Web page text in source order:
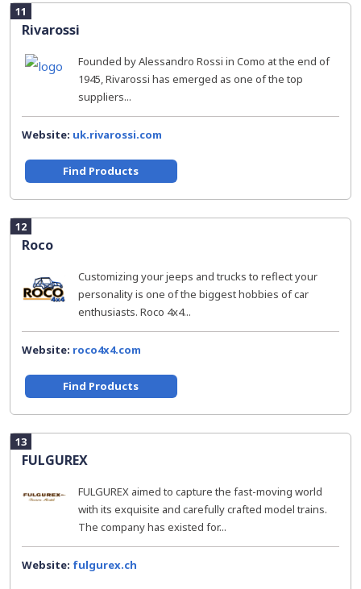
11
Rivarossi
Founded by Alessandro Rossi in Como at the end of
1945, Rivarossi has emerged as one of the top
suppliers...
Website: uk.rivarossi.com
Find Products
12
Roco
Customizing your jeeps and trucks to reflect your
personality is one of the biggest hobbies of car
enthusiasts. Roco 4x4...
Website: roco4x4.com
Find Products
13
FULGUREX
FULGUREX aimed to capture the fast-moving world
with its exquisite and carefully crafted model trains.
The company has existed for...
Website: fulgurex.ch